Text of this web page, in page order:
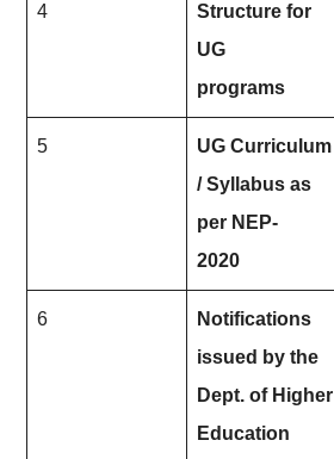
4
Structure for
UG
programs
5
UG Curriculum
/ Syllabus as
per NEP-
2020
6
Notifications
issued by the
Dept. of Higher
Education